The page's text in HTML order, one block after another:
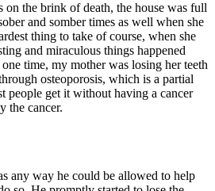
on the brink of death, the house was full
and somber times as well when she
thing to take of course, when she
and miraculous things happened
time, my mother was losing her teeth
osteoporosis, which is a partial
people get it without having a cancer
the cancer.
any way he could be allowed to help